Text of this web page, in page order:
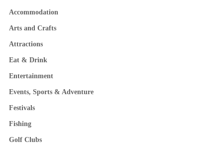
Accommodation
Arts and Crafts
Attractions
Eat & Drink
Entertainment
Events, Sports & Adventure
Festivals
Fishing
Golf Clubs